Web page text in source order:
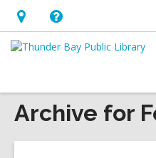
Hours
&
opens
an
Help,
opens
overlay
Archive for